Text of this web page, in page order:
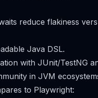
reduce flakiness
Java DSL.
with JUnit/TestNG
in JVM
to Playwright: